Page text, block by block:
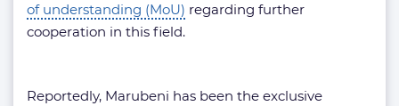
of understanding (MoU) regarding further
cooperation in this field.
Reportedly, Marubeni has been the exclusive